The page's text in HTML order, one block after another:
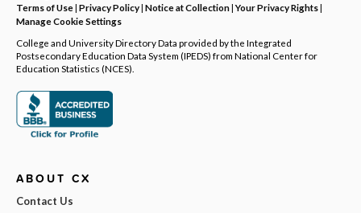
Terms of Use| Privacy Policy| Notice at Collection|Your Privacy Rights|
Manage Cookie Settings
College and University Directory Data provided by the Integrated
Postsecondary Education Data System (IPEDS) from National Center for
Education Statistics (NCES).
ABOUT CX
Contact Us